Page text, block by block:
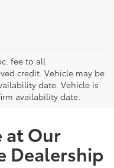
fee to all
credit. Vehicle may be
date. Vehicle is
availability date.
Near Me
at Our
Dealership